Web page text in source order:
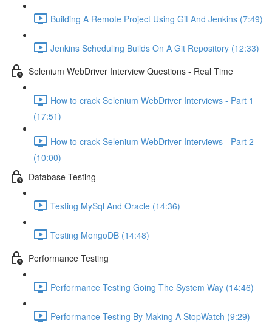
Building A Remote Project Using Git And Jenkins (7:49)
Jenkins Scheduling Builds On A Git Repository (12:33)
Selenium WebDriver Interview Questions - Real Time
How to crack Selenium WebDriver Interviews - Part 1
(17:51)
How to crack Selenium WebDriver Interviews - Part 2
(10:00)
Database Testing
Testing MySql And Oracle (14:36)
Testing MongoDB (14:48)
Performance Testing
Performance Testing Going The System Way (14:46)
Performance Testing By Making A StopWatch (9:29)